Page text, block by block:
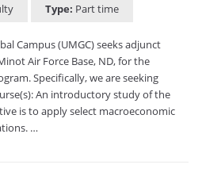
Type: Part time
Campus (UMGC) seeks adjunct
Air Force Base, ND, for the
Specifically, we are seeking
An introductory study of the
is to apply select macroeconomic
…